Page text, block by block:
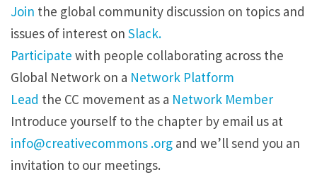
Join the global community discussion on topics and
issues of interest on Slack.
Participate with people collaborating across the
Global Network on a Network Platform
Lead the CC movement as a Network Member
Introduce yourself to the chapter by email us at
info@creativecommons .org and we’ll send you an
invitation to our meetings.